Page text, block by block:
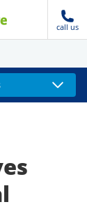
call us